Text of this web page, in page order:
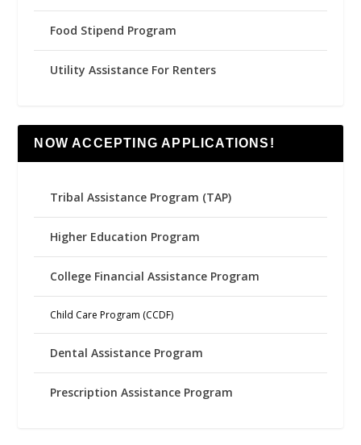
Food Stipend Program
Utility Assistance For Renters
NOW ACCEPTING APPLICATIONS!
Tribal Assistance Program (TAP)
Higher Education Program
College Financial Assistance Program
Child Care Program (CCDF)
Dental Assistance Program
Prescription Assistance Program